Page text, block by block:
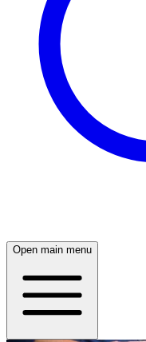
Open main menu